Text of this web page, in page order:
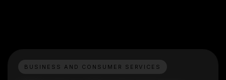
BUSINESS AND CONSUMER SERVICES